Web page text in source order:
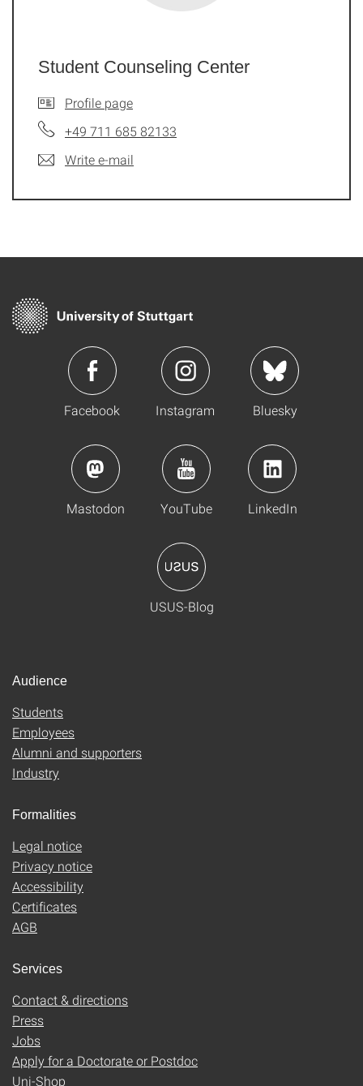
Student Counseling Center
Profile page
+49 711 685 82133
Write e-mail
Facebook Instagram Bluesky
Mastodon YouTube LinkedIn
USUS-Blog
Audience
Students
Employees
Alumni and supporters
Industry
Formalities
Legal notice
Privacy notice
Accessibility
Certificates
AGB
Services
Contact & directions
Press
Jobs
Apply for a Doctorate or Postdoc
Uni-Shop